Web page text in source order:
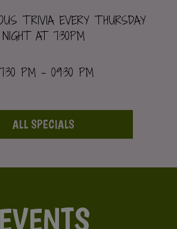
TRIVIA EVERY THURSDAY
NIGHT AT 7:30PM
PM - 09:30 PM
ALL SPECIALS
EVENTS